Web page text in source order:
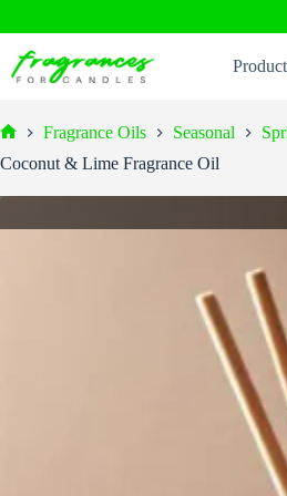
content
Fragrance Oils Seasonal
Coconut & Lime Fragrance Oil